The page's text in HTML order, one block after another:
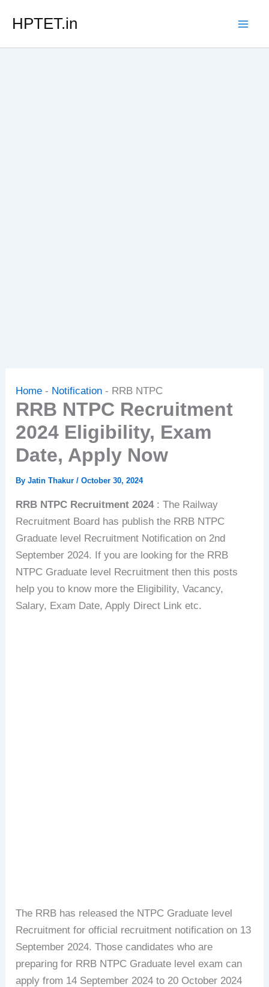
HPTET.in
Home - Notification - RRB NTPC
RRB NTPC Recruitment
2024 Eligibility, Exam
Date, Apply Now
ByJatin Thakur/October 30, 2024
RRB NTPC Recruitment 2024: The Railway
Recruitment Board has publish the RRB NTPC
Graduate level Recruitment Notification on 2nd
September 2024. If you are looking for the RRB
NTPC Graduate level Recruitment then this posts
help you to know more the Eligibility, Vacancy,
Salary, Exam Date, Apply Direct Link etc.
The RRB has released the NTPC Graduate level
Recruitment for official recruitment notification on 13
September 2024. Those candidates who are
preparing for RRB NTPC Graduate level exam can
apply from 14 September 2024 to 20 October 2024